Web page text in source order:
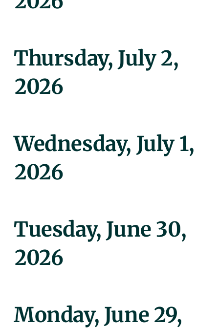
Posted
Thursday, July 2,
2026
Posted
Wednesday, July 1,
2026
Posted
Tuesday, June 30,
2026
Posted
Monday, June 29,